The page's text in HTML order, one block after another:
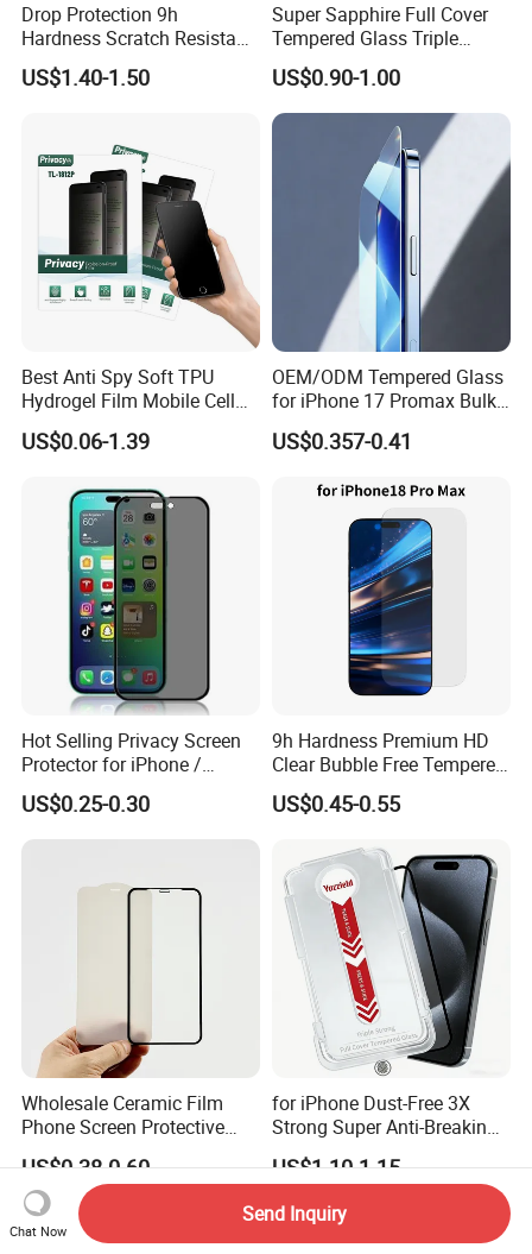
Drop Protection 9h
Hardness Scratch Resistant
Privacy Tempered Glass
Screen Protector for Phone
US$1.40-1.50
Super Sapphire Full Cover
Tempered Glass Triple
Strong 2.5D Screen
Protector for iPhone
17/17PRO/17promax
US$0.90-1.00
Best Anti Spy Soft TPU
Hydrogel Film Mobile Cell
Phone Privacy Glass Nano
Screen Protector for iPhone
PRO Max Samsung Xiaomi
Oppo Huawei
US$0.06-1.39
OEM/ODM Tempered Glass
for iPhone 17 Promax Bulk
Supply Custom Logo &
Packaging Factory Screen
US$0.357-0.41
Hot Selling Privacy Screen
Protector for iPhone /
Samsung /Huawei /Oppo
/Vivo/Xiaomi/Redmi/Tecno
/Infinix/Itel
US$0.25-0.30
9h Hardness Premium HD
Clear Bubble Free Tempered
Glass Screen Protector for
iPhone 17 Seires 17 PRO
Series
US$0.45-0.55
Wholesale Ceramic Film
Phone Screen Protective
Protector
US$0.38-0.60
for iPhone Dust-Free 3X
Strong Super Anti-Breaking
Tempered Glass Screen
Protector
US$1.10-1.15
Chat Now
Send Inquiry